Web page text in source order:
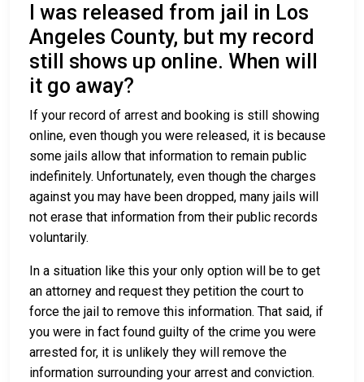
I was released from jail in Los
Angeles County, but my record
still shows up online. When will
it go away?
If your record of arrest and booking is still showing
online, even though you were released, it is because
some jails allow that information to remain public
indefinitely. Unfortunately, even though the charges
against you may have been dropped, many jails will
not erase that information from their public records
voluntarily.
In a situation like this your only option will be to get
an attorney and request they petition the court to
force the jail to remove this information. That said, if
you were in fact found guilty of the crime you were
arrested for, it is unlikely they will remove the
information surrounding your arrest and conviction.